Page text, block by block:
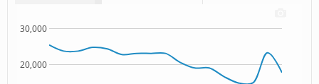
20,000
30,000